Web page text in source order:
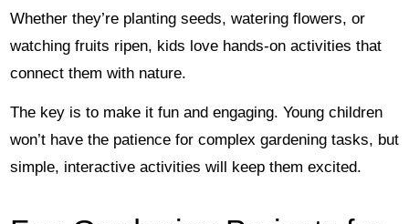
Whether they’re planting seeds, watering flowers, or
watching fruits ripen, kids love hands-on activities that
connect them with nature.
The key is to make it fun and engaging. Young children
won’t have the patience for complex gardening tasks, but
simple, interactive activities will keep them excited.